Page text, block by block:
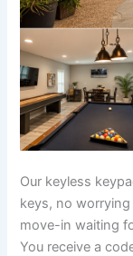
Our keyless
keys, no
move-in waiting
You receive a